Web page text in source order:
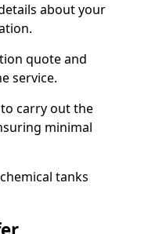
about your
quote and
service.
carry out the
minimal
tanks